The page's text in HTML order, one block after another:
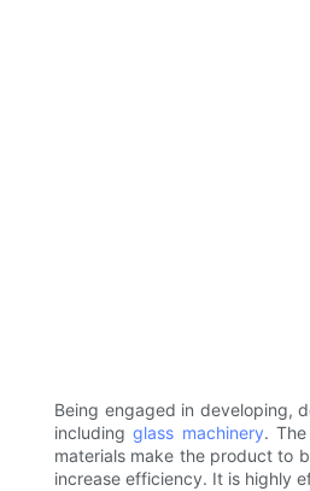
Being engaged in developing,
includingglass machinery.
materials make the product to
increase efficiency. It is highly